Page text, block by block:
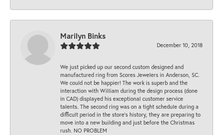
Marilyn Binks
December 10, 2018
We just picked up our second custom designed and
manufactured ring from Scores Jewelers in Anderson, SC.
We could not be happier! The work is superb and the
interaction with William during the design process (done
in CAD) displayed his exceptional customer service
talents. The second ring was on a tight schedule during a
difficult period in the store’s history, they are preparing to
move into a new building and just before the Christmas
rush. NO PROBLEM